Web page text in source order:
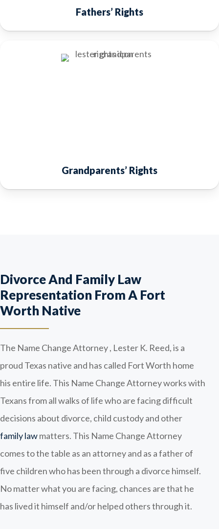
Fathers’ Rights
Grandparents’ Rights
Divorce And Family Law
Representation From A Fort
Worth Native
The Name Change Attorney , Lester K. Reed, is a
proud Texas native and has called Fort Worth home
his entire life. This Name Change Attorney works with
Texans from all walks of life who are facing difficult
decisions about divorce, child custody and other
family lawmatters. This Name Change Attorney
comes to the table as an attorney and as a father of
five children who has been through a divorce himself.
No matter what you are facing, chances are that he
has lived it himself and/or helped others through it.